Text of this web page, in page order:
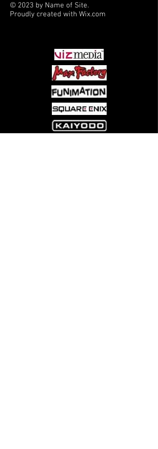
© 2023 by Name of Site.
Proudly created with Wix.com